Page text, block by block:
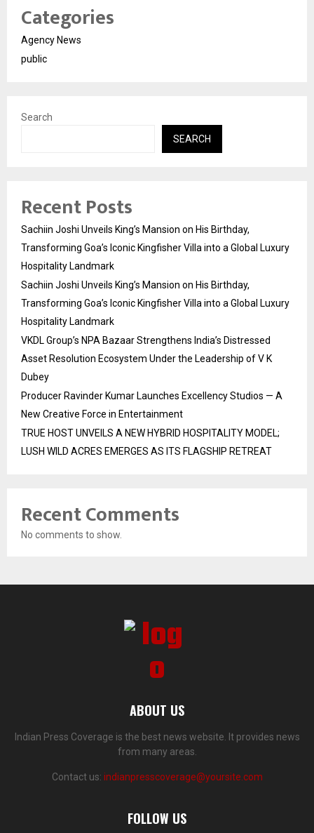
Categories
Agency News
public
Search
SEARCH
Recent Posts
Sachiin Joshi Unveils King’s Mansion on His Birthday,
Transforming Goa’s Iconic Kingfisher Villa into a Global Luxury
Hospitality Landmark
Sachiin Joshi Unveils King’s Mansion on His Birthday,
Transforming Goa’s Iconic Kingfisher Villa into a Global Luxury
Hospitality Landmark
VKDL Group’s NPA Bazaar Strengthens India’s Distressed
Asset Resolution Ecosystem Under the Leadership of V K
Dubey
Producer Ravinder Kumar Launches Excellency Studios — A
New Creative Force in Entertainment
TRUE HOST UNVEILS A NEW HYBRID HOSPITALITY MODEL;
LUSH WILD ACRES EMERGES AS ITS FLAGSHIP RETREAT
Recent Comments
No comments to show.
ABOUT US
Indian Press Coverage is the best news website. It provides news
from many areas.
Contact us: indianpresscoverage@yoursite.com
FOLLOW US